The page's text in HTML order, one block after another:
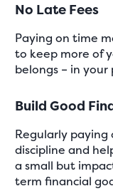
No Late Fees
Paying on time
to keep more of
belongs – in your
Build Good
Regularly paying
discipline and
a small but
term financial